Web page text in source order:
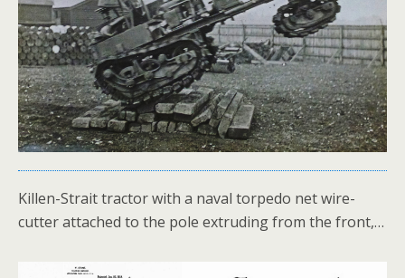
Killen-Strait tractor with a naval torpedo net wire-
cutter attached to the pole extruding from the front,…